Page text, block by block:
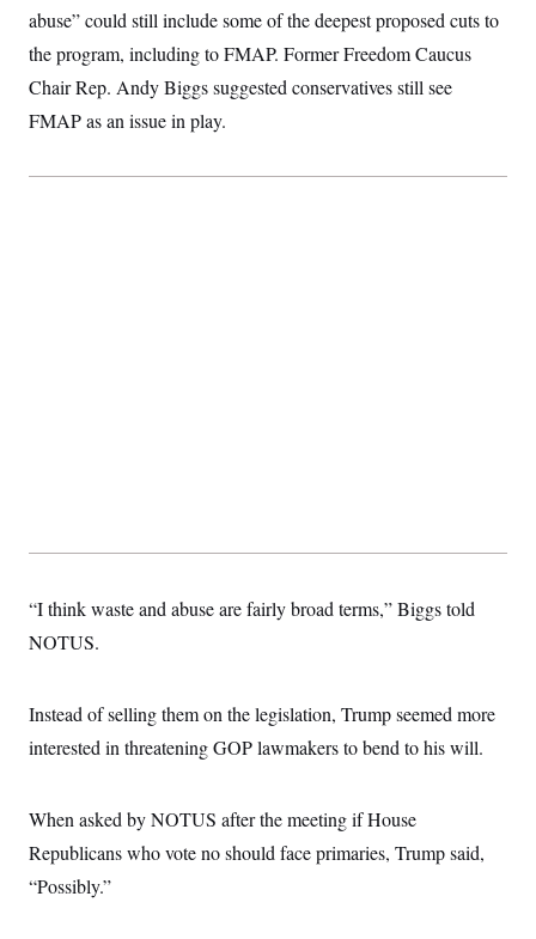
abuse” could still include some of the deepest proposed cuts to
the program, including to FMAP. Former Freedom Caucus
Chair Rep. Andy Biggs suggested conservatives still see
FMAP as an issue in play.
“I think waste and abuse are fairly broad terms,” Biggs told
NOTUS.
Instead of selling them on the legislation, Trump seemed more
interested in threatening GOP lawmakers to bend to his will.
When asked by NOTUS after the meeting if House
Republicans who vote no should face primaries, Trump said,
“Possibly.”